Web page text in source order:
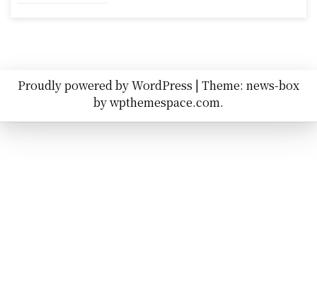
Proudly powered by WordPress | Theme: news-box
bywpthemespace.com.